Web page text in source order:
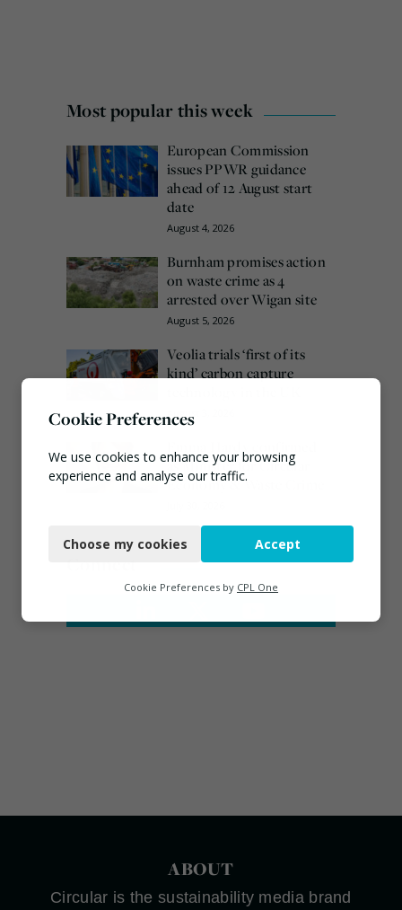
Most popular this week
European Commission
issues PPWR guidance
ahead of 12 August start
date
August 4, 2026
Burnham promises action
on waste crime as 4
arrested over Wigan site
August 5, 2026
Veolia trials ‘first of its
kind’ carbon capture
as Minister for Circular
Economy & Waste Crime
ABOUT
Circular is the sustainability media brand
Cookie Preferences
We use cookies to enhance your browsing
experience and analyse our traffic.
Functional
Marketing
Choose my cookies Accept
Cookie Preferences by CPL One